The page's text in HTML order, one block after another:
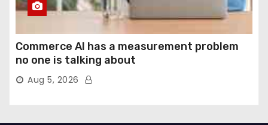
Commerce AI has a measurement problem
no one is talking about
Aug 5, 2026